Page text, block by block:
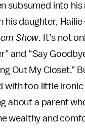
subsumed into
daughter,
Show. It’s not
and “Say
Out My Closet.”
with too little
about a parent
wealthy and